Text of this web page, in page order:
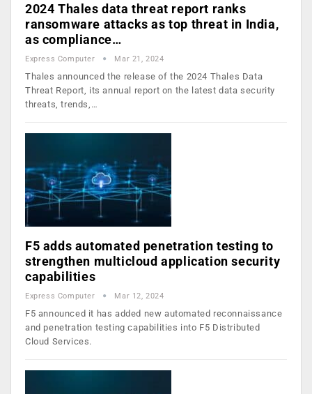
2024 Thales data threat report ranks
ransomware attacks as top threat in India,
as compliance…
Express Computer Mar 21, 2024
Thales announced the release of the 2024 Thales Data
Threat Report, its annual report on the latest data security
threats, trends,…
F5 adds automated penetration testing to
strengthen multicloud application security
capabilities
Express Computer Mar 12, 2024
F5 announced it has added new automated reconnaissance
and penetration testing capabilities into F5 Distributed
Cloud Services.